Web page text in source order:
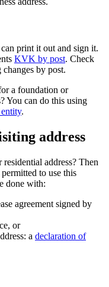
print it out and sign it.
KVK by post. Check
by post.
a foundation or
You can do this using
.
address
address? Then
to use this
done with:
agreement signed by
or
a declaration of